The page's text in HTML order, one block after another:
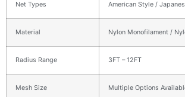
Net Types American Style /
Material Nylon Monofilament /
Radius Range 3FT – 12FT
Mesh Size Multiple Options